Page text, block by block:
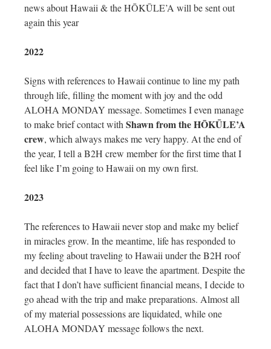
news about Hawaii & the HŌKŪLE’A will be sent out
again this year
2022
Signs with references to Hawaii continue to line my path
through life, filling the moment with joy and the odd
ALOHA MONDAY message. Sometimes I even manage
to make brief contact with Shawn from the HŌKŪLE’A
crew, which always makes me very happy. At the end of
the year, I tell a B2H crew member for the first time that I
feel like I’m going to Hawaii on my own first.
2023
The references to Hawaii never stop and make my belief
in miracles grow. In the meantime, life has responded to
my feeling about traveling to Hawaii under the B2H roof
and decided that I have to leave the apartment. Despite the
fact that I don’t have sufficient financial means, I decide to
go ahead with the trip and make preparations. Almost all
of my material possessions are liquidated, while one
ALOHA MONDAY message follows the next.